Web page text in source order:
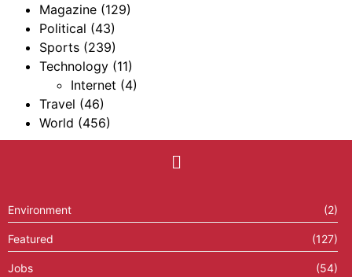
Magazine (129)
Political (43)
Sports (239)
Technology (11)
Internet (4)
Travel (46)
World (456)
Environment (2)
Featured (127)
Jobs (54)